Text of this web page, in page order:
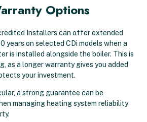
Options
Installers can offer extended
years on selected CDi models when a
is installed alongside the boiler. This is
as a longer warranty gives you added
your investment.
a strong guarantee can be
managing heating system reliability